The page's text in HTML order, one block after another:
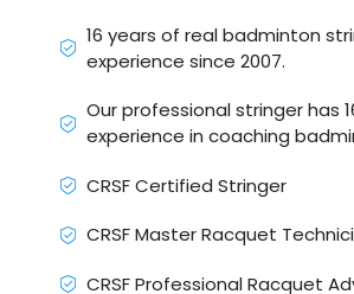
16 years of real badminton
experience since 2007.
Our professional stringer has
experience in coaching
CRSF Certified Stringer
CRSF Master Racquet
CRSF Professional Racquet